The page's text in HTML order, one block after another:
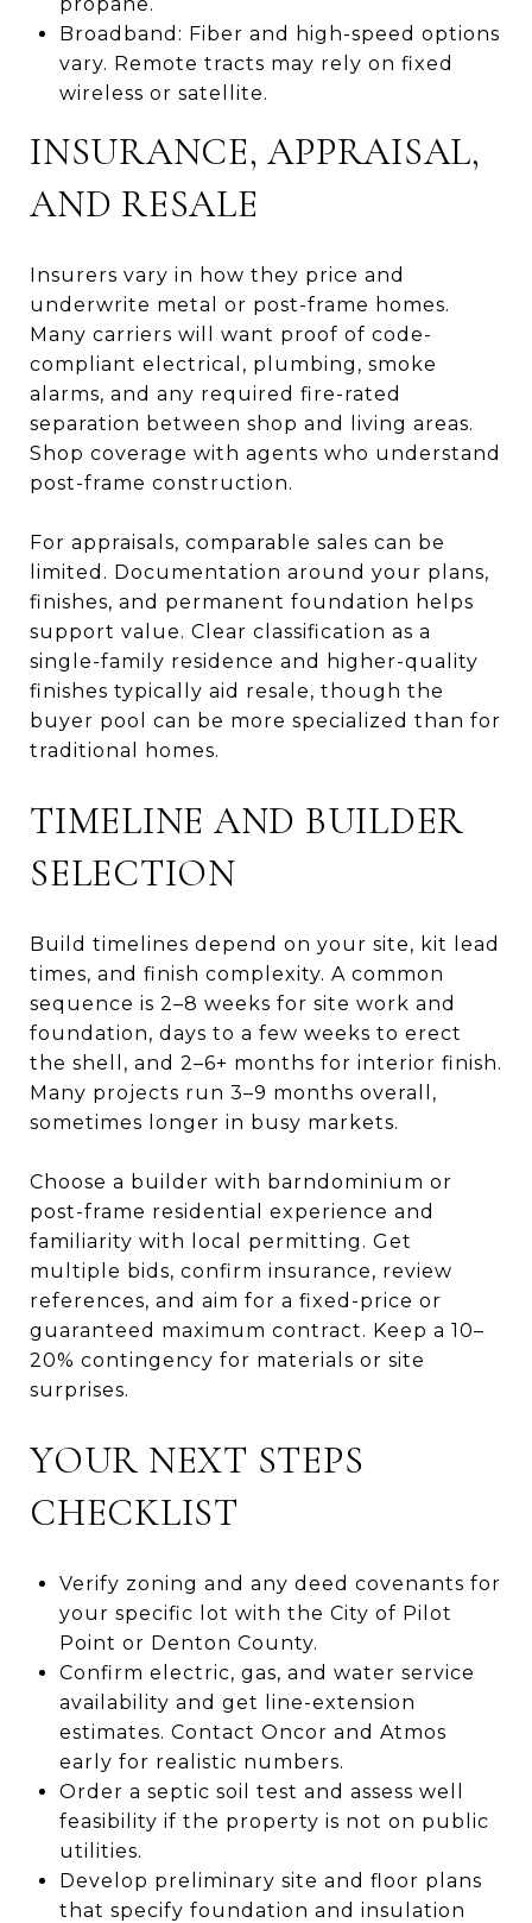
Broadband: Fiber and high-speed options
vary. Remote tracts may rely on fixed
wireless or satellite.
INSURANCE, APPRAISAL,
AND RESALE
Insurers vary in how they price and
underwrite metal or post-frame homes.
Many carriers will want proof of code-
compliant electrical, plumbing, smoke
alarms, and any required fire-rated
separation between shop and living areas.
Shop coverage with agents who understand
post-frame construction.
For appraisals, comparable sales can be
limited. Documentation around your plans,
finishes, and permanent foundation helps
support value. Clear classification as a
single-family residence and higher-quality
finishes typically aid resale, though the
buyer pool can be more specialized than for
traditional homes.
TIMELINE AND BUILDER
SELECTION
Build timelines depend on your site, kit lead
times, and finish complexity. A common
sequence is 2–8 weeks for site work and
foundation, days to a few weeks to erect
the shell, and 2–6+ months for interior finish.
Many projects run 3–9 months overall,
sometimes longer in busy markets.
Choose a builder with barndominium or
post-frame residential experience and
familiarity with local permitting. Get
multiple bids, confirm insurance, review
references, and aim for a fixed-price or
guaranteed maximum contract. Keep a 10–
20% contingency for materials or site
surprises.
YOUR NEXT STEPS
CHECKLIST
Verify zoning and any deed covenants for
your specific lot with the City of Pilot
Point or Denton County.
Confirm electric, gas, and water service
availability and get line-extension
estimates. Contact Oncor and Atmos
early for realistic numbers.
Order a septic soil test and assess well
feasibility if the property is not on public
utilities.
Develop preliminary site and floor plans
that specify foundation and insulation